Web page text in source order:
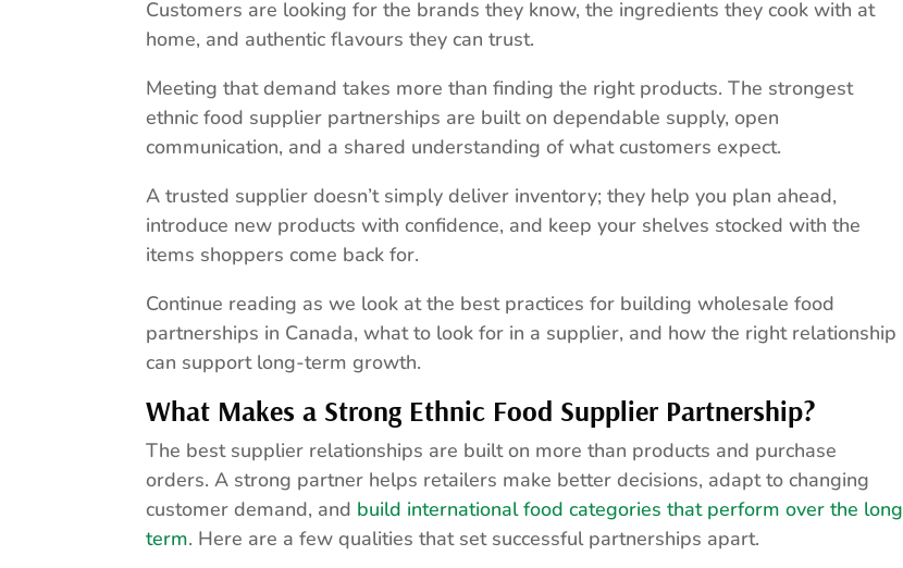
Customers are looking for the brands they know, the ingredients they cook with at
home, and authentic flavours they can trust.
Meeting that demand takes more than finding the right products. The strongest
ethnic food supplier partnerships are built on dependable supply, open
communication, and a shared understanding of what customers expect.
A trusted supplier doesn’t simply deliver inventory; they help you plan ahead,
introduce new products with confidence, and keep your shelves stocked with the
items shoppers come back for.
Continue reading as we look at the best practices for building wholesale food
partnerships in Canada, what to look for in a supplier, and how the right relationship
can support long-term growth.
What Makes a Strong Ethnic Food Supplier Partnership?
The best supplier relationships are built on more than products and purchase
orders. A strong partner helps retailers make better decisions, adapt to changing
customer demand, and build international food categories that perform over the long
term. Here are a few qualities that set successful partnerships apart.